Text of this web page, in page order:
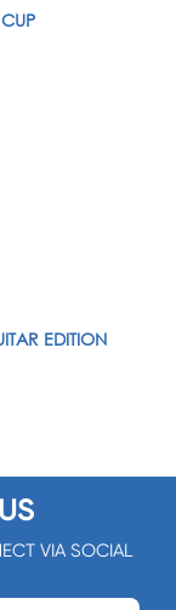
EDITION
VIA SOCIAL